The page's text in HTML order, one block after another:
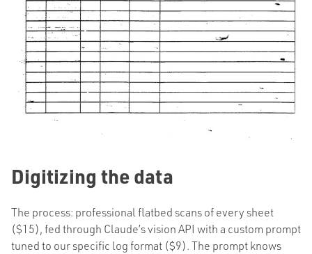
Digitizing the data
The process: professional flatbed scans of every sheet
($15), fed through Claude’s vision API with a custom prompt
tuned to our specific log format ($9). The prompt knows